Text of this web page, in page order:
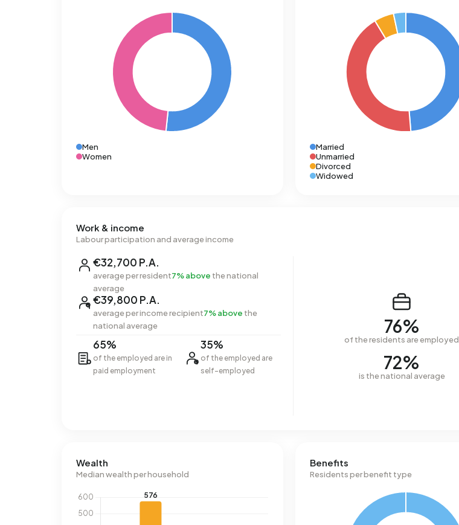
Men
Women
Married
Unmarried
Divorced
Widowed
Work & income
Labour participation and average income
€32,700 P.A.
average per resident7% above the national
average
€39,800 P.A.
average per income recipient7% above the
national average
65%
of the employed are in
paid employment
35%
of the employed are
self-employed
76%
of the residents are employed
72%
is the national average
Wealth
Median wealth per household
Benefits
Residents per benefit type